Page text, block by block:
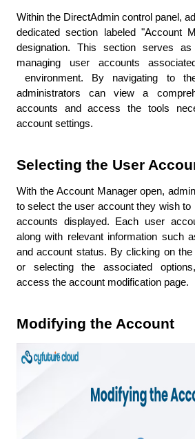
Within the DirectAdmin control panel,
dedicated section labeled "Account
designation. This section serves
managing user accounts
environment. By navigating to
administrators can view a
accounts and access the tools
account settings.
Selecting the User
With the Account Manager open,
to select the user account they wish
accounts displayed. Each user
along with relevant information such
and account status. By clicking on
or selecting the associated
access the account modification page.
Modifying the Account